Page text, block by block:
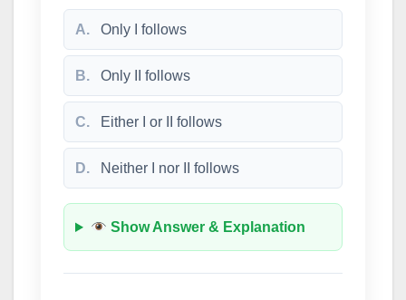
A. Only I follows
B. Only II follows
C. Either I or II follows
D. Neither I nor II follows
Show Answer & Explanation